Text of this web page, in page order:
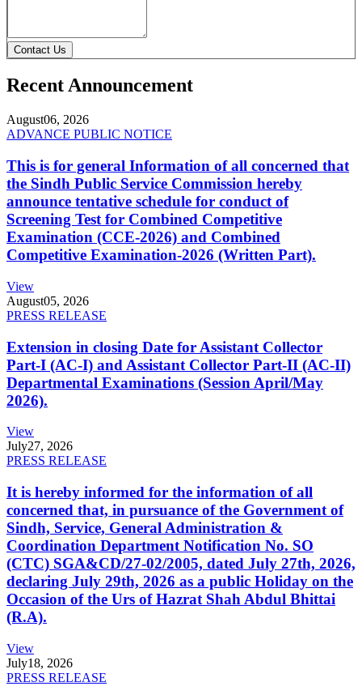
Contact Us
Recent Announcement
August06, 2026
ADVANCE PUBLIC NOTICE
This is for general Information of all concerned that
the Sindh Public Service Commission hereby
announce tentative schedule for conduct of
Screening Test for Combined Competitive
Examination (CCE-2026) and Combined
Competitive Examination-2026 (Written Part).
View
August05, 2026
PRESS RELEASE
Extension in closing Date for Assistant Collector
Part-I (AC-I) and Assistant Collector Part-II (AC-II)
Departmental Examinations (Session April/May
2026).
View
July27, 2026
PRESS RELEASE
It is hereby informed for the information of all
concerned that, in pursuance of the Government of
Sindh, Service, General Administration &
Coordination Department Notification No. SO
(CTC) SGA&CD/27-02/2005, dated July 27th, 2026,
declaring July 29th, 2026 as a public Holiday on the
Occasion of the Urs of Hazrat Shah Abdul Bhittai
(R.A).
View
July18, 2026
PRESS RELEASE